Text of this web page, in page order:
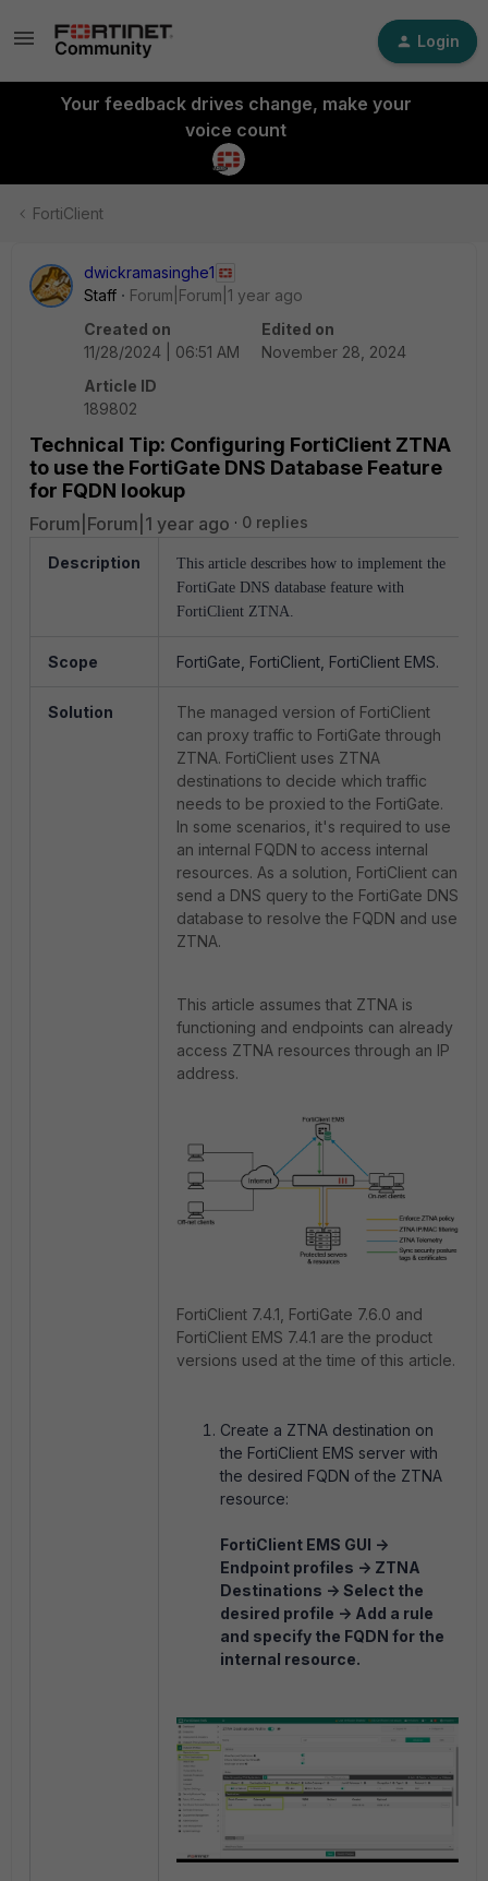
Login
Your feedback drives change, make your
voice count
FortiClient
dwickramasinghe1
Staff
Forum|Forum|1 year ago
Created on
11/28/2024 | 06:51 AM
Edited on
November 28, 2024
Article ID
189802
Technical Tip: Configuring FortiClient ZTNA
to use the FortiGate DNS Database Feature
for FQDN lookup
Forum|Forum|1 year ago 0 replies
Description
This article describes how to implement the
FortiGate DNS database feature with
FortiClient ZTNA.
Scope FortiGate, FortiClient, FortiClient EMS.
Solution
The managed version of FortiClient
can proxy traffic to FortiGate through
ZTNA. FortiClient uses ZTNA
destinations to decide which traffic
needs to be proxied to the FortiGate.
In some scenarios, it's required to use
an internal FQDN to access internal
resources. As a solution, FortiClient can
send a DNS query to the FortiGate DNS
database to resolve the FQDN and use
ZTNA.
This article assumes that ZTNA is
functioning and endpoints can already
access ZTNA resources through an IP
address.
FortiClient 7.4.1, FortiGate 7.6.0 and
FortiClient EMS 7.4.1 are the product
versions used at the time of this article.
Create a ZTNA destination on
the FortiClient EMS server with
the desired FQDN of the ZTNA
resource:
FortiClient EMS GUI ->
Endpoint profiles -> ZTNA
Destinations -> Select the
desired profile -> Add a rule
and specify the FQDN for the
internal resource.